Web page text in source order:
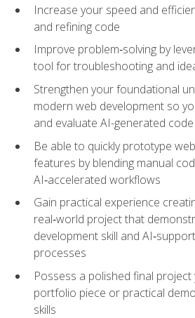
Increase your speed and
and refining code
Improve problem‑solving by
tool for troubleshooting and
Strengthen your foundational
modern web development so
and evaluate AI-generated code
Be able to quickly prototype
features by blending manual
AI‑accelerated workflows
Gain practical experience
real‑world project that
development skill and
processes
Possess a polished final
portfolio piece or practical
skills